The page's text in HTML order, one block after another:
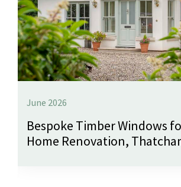
June 2026
Bespoke Timber Windows
Home Renovation,